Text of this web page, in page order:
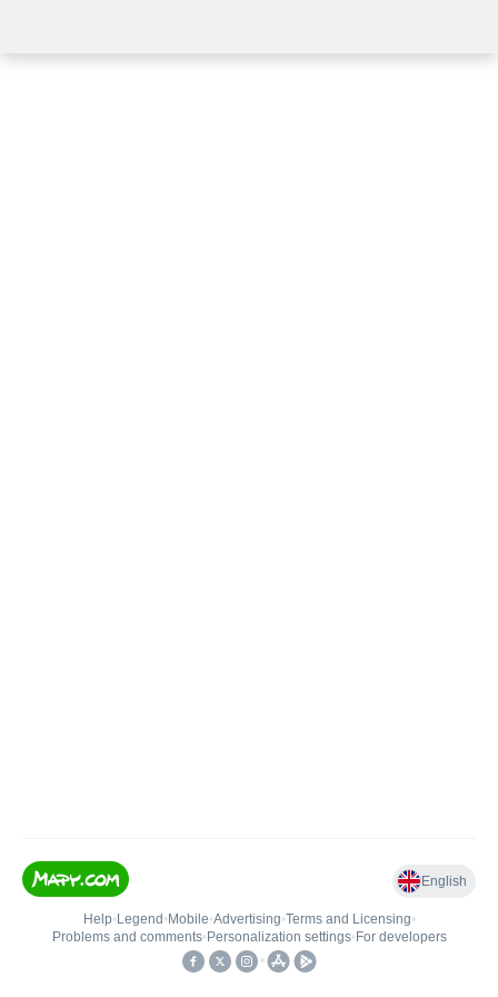
English
Help• Legend • Mobile•Advertising•Terms and Licensing•
Problems and comments• Personalization settings• For developers
•